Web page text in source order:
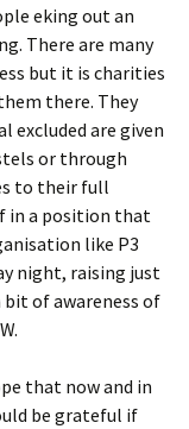
eking out an
There are many
but it is charities
there. They
excluded are given
or through
to their full
in a position that
like P3
night, raising just
of awareness of
that now and in
be grateful if